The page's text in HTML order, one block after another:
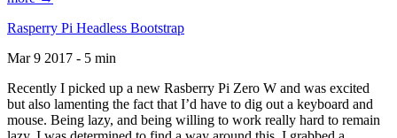
Rasperry Pi Headless Bootstrap
Mar 9 2017 - 5 min
Recently I picked up a new Rasberry Pi Zero W and was excited
but also lamenting the fact that I’d have to dig out a keyboard and
mouse. Being lazy, and being willing to work really hard to remain